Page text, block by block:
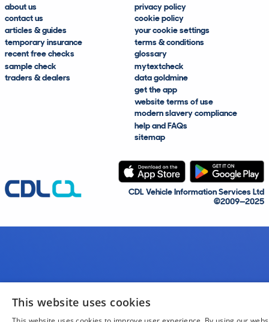
about us
contact us
articles & guides
temporary insurance
recent free checks
sample check
traders & dealers
privacy policy
cookie policy
your cookie settings
terms & conditions
glossary
mytextcheck
data goldmine
get the app
website terms of use
modern slavery compliance
help and FAQs
sitemap
CDL Vehicle Information Services Ltd
©2009—2025
This website uses cookies